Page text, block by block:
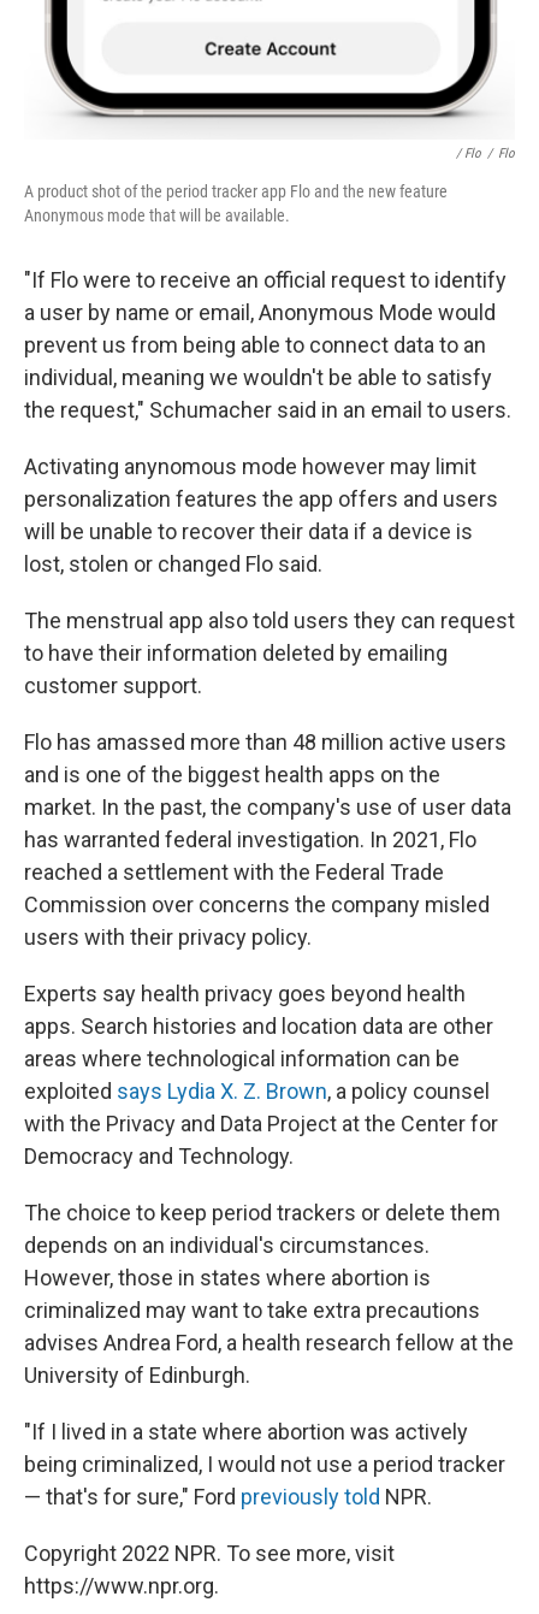
/ Flo / Flo
A product shot of the period tracker app Flo and the new feature
Anonymous mode that will be available.
"If Flo were to receive an official request to identify
a user by name or email, Anonymous Mode would
prevent us from being able to connect data to an
individual, meaning we wouldn't be able to satisfy
the request," Schumacher said in an email to users.
Activating anynomous mode however may limit
personalization features the app offers and users
will be unable to recover their data if a device is
lost, stolen or changed Flo said.
The menstrual app also told users they can request
to have their information deleted by emailing
customer support.
Flo has amassed more than 48 million active users
and is one of the biggest health apps on the
market. In the past, the company's use of user data
has warranted federal investigation. In 2021, Flo
reached a settlement with the Federal Trade
Commission over concerns the company misled
users with their privacy policy.
Experts say health privacy goes beyond health
apps. Search histories and location data are other
areas where technological information can be
exploited says Lydia X. Z. Brown, a policy counsel
with the Privacy and Data Project at the Center for
Democracy and Technology.
The choice to keep period trackers or delete them
depends on an individual's circumstances.
However, those in states where abortion is
criminalized may want to take extra precautions
advises Andrea Ford, a health research fellow at the
University of Edinburgh.
"If I lived in a state where abortion was actively
being criminalized, I would not use a period tracker
— that's for sure," Ford previously told NPR.
Copyright 2022 NPR. To see more, visit
https://www.npr.org.